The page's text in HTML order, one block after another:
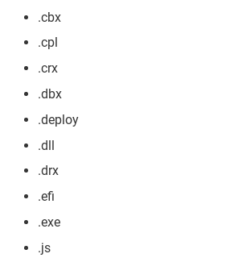
.cbx
.cpl
.crx
.dbx
.deploy
.dll
.drx
.efi
.exe
.js